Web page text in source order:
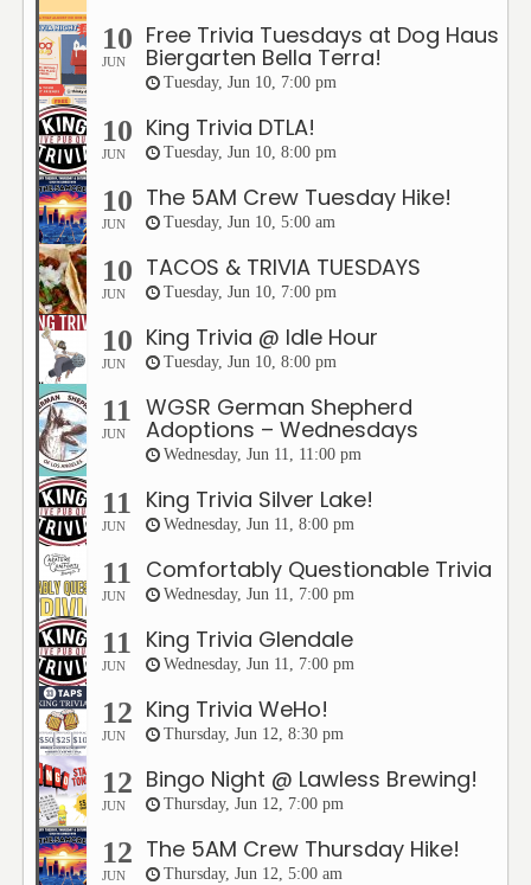
10
JUN
Free Trivia Tuesdays at Dog Haus
Biergarten Bella Terra!
Tuesday, Jun 10, 7:00 pm
10
JUN
King Trivia DTLA!
Tuesday, Jun 10, 8:00 pm
10
JUN
The 5AM Crew Tuesday Hike!
Tuesday, Jun 10, 5:00 am
10
JUN
TACOS & TRIVIA TUESDAYS
Tuesday, Jun 10, 7:00 pm
10
JUN
King Trivia @ Idle Hour
Tuesday, Jun 10, 8:00 pm
11
JUN
WGSR German Shepherd
Adoptions – Wednesdays
Wednesday, Jun 11, 11:00 pm
11
JUN
King Trivia Silver Lake!
Wednesday, Jun 11, 8:00 pm
11
JUN
Comfortably Questionable Trivia
Wednesday, Jun 11, 7:00 pm
11
JUN
King Trivia Glendale
Wednesday, Jun 11, 7:00 pm
12
JUN
King Trivia WeHo!
Thursday, Jun 12, 8:30 pm
12
JUN
Bingo Night @ Lawless Brewing!
Thursday, Jun 12, 7:00 pm
12
JUN
The 5AM Crew Thursday Hike!
Thursday, Jun 12, 5:00 am